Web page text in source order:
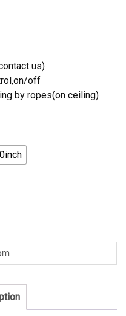
us)
off
by ropes(on ceiling)